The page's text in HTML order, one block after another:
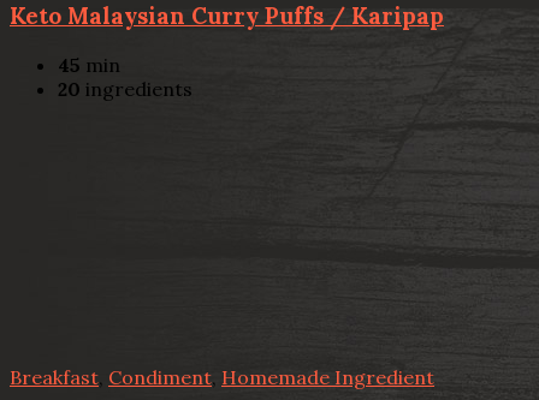
Keto Malaysian Curry Puffs / Karipap
45 min
20 ingredients
Breakfast Condiment, Homemade Ingredient